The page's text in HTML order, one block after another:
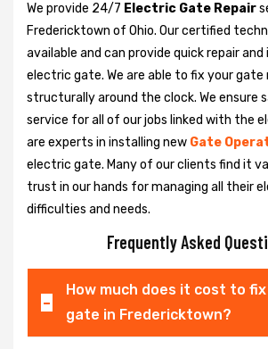
We provide 24/7 Electric Gate Repair
Fredericktown of Ohio. Our certified
available and can provide quick repair
electric gate. We are able to fix your gate
structurally around the clock. We ensure
service for all of our jobs linked with the
are experts in installing new Gate
electric gate. Many of our clients find it
trust in our hands for managing all their
difficulties and needs.
Frequently Asked
How much does it cost to
gate in Fredericktown?